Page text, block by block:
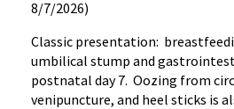
8/7/2026)
Classic presentation:
umbilical stump and
postnatal day 7. Oozing from
venipuncture, and heel sticks is